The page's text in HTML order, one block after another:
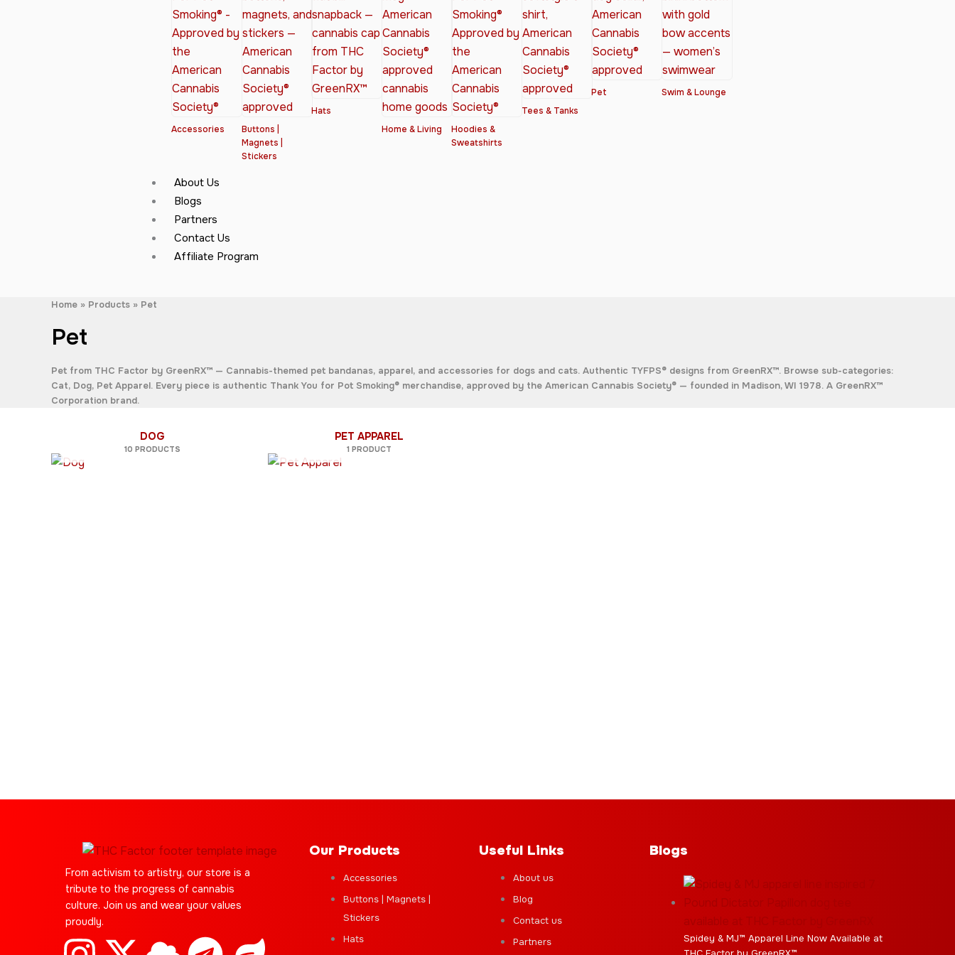
Accessories
Buttons |
Magnets |
Stickers
Hats
Home & Living
Hoodies &
Sweatshirts
Tees & Tanks
Pet Swim & Lounge
About Us
Blogs
Partners
Contact Us
Affiliate Program
Home Products Pet
Pet
Pet from THC Factor by GreenRX™ — Cannabis-themed pet bandanas, apparel, and accessories for dogs and cats. Authentic TYFPS® designs from GreenRX™. Browse sub-categories:
Cat, Dog, Pet Apparel. Every piece is authentic Thank You for Pot Smoking® merchandise, approved by the American Cannabis Society® — founded in Madison, WI 1978. A GreenRX™
Corporation brand.
DOG
10 PRODUCTS
PET APPAREL
1 PRODUCT
From activism to artistry, our store is a
tribute to the progress of cannabis
culture. Join us and wear your values
proudly.
Our Products
Accessories
Buttons | Magnets |
Stickers
Hats
Useful Links
About us
Blog
Contact us
Partners
Blogs
Spidey & MJ™ Apparel Line Now Available at